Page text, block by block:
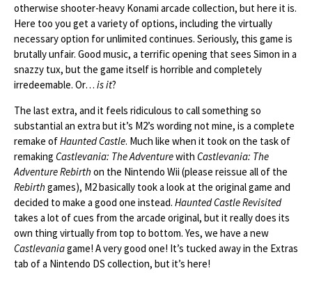
otherwise shooter-heavy Konami arcade collection, but here it is.
Here too you get a variety of options, including the virtually
necessary option for unlimited continues. Seriously, this game is
brutally unfair. Good music, a terrific opening that sees Simon in a
snazzy tux, but the game itself is horrible and completely
irredeemable. Or… is it?
The last extra, and it feels ridiculous to call something so
substantial an extra but it’s M2’s wording not mine, is a complete
remake ofHaunted Castle. Much like when it took on the task of
remaking Castlevania: The Adventurewith Castlevania: The
Adventure Rebirth on the Nintendo Wii (please reissue all of the
Rebirth games), M2 basically took a look at the original game and
decided to make a good one instead. Haunted Castle Revisited
takes a lot of cues from the arcade original, but it really does its
own thing virtually from top to bottom. Yes, we have a new
Castlevaniagame! A very good one! It’s tucked away in the Extras
tab of a Nintendo DS collection, but it’s here!